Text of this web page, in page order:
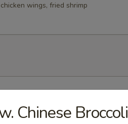
wings, fried shrimp
Chinese Broccoli